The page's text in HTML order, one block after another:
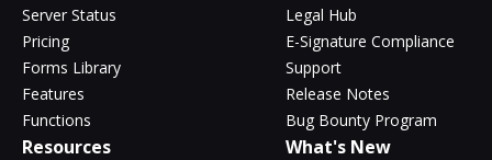
Server Status
Pricing
Forms Library
Features
Functions
Legal Hub
E-Signature Compliance
Support
Release Notes
Bug Bounty Program
Resources What's New